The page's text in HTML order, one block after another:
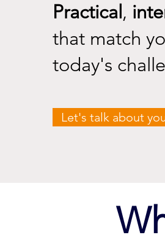
Practical ,
that match
today's
Let's talk about